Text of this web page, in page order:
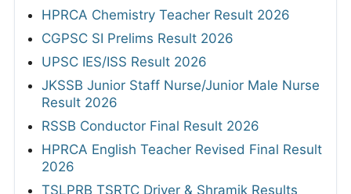
HPRCA Chemistry Teacher Result 2026
CGPSC SI Prelims Result 2026
UPSC IES/ISS Result 2026
JKSSB Junior Staff Nurse/Junior Male Nurse
Result 2026
RSSB Conductor Final Result 2026
HPRCA English Teacher Revised Final Result
2026
TSLPRB TSRTC Driver & Shramik Results